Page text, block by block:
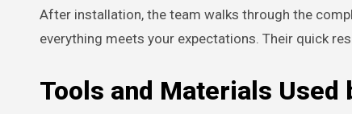
After installation, the team walks through the
everything meets your expectations. Their quick
Tools and Materials Used